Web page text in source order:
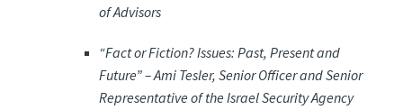
of Advisors
“Fact or Fiction? Issues: Past, Present and
Future” –Ami Tesler, Senior Officer and Senior
Representative of the Israel Security Agency